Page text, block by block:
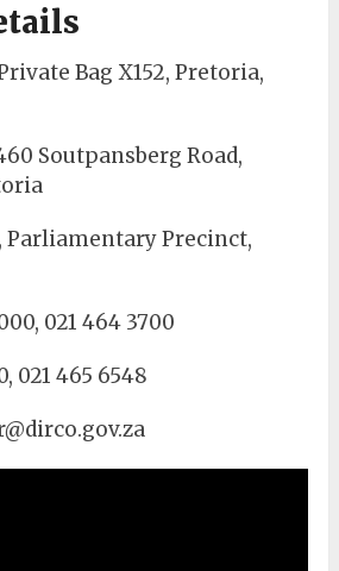
Bag X152, Pretoria,
Soutpansberg Road,
Parliamentary Precinct,
021 464 3700
021 465 6548